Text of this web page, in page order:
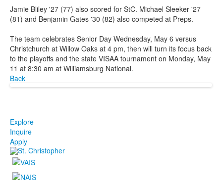
Jamie Bliley '27 (77) also scored for StC. Michael Sleeker '27
(81) and Benjamin Gates '30 (82) also competed at Preps.
The team celebrates Senior Day Wednesday, May 6 versus
Christchurch at Willow Oaks at 4 pm, then will turn its focus back
to the playoffs and the state VISAA tournament on Monday, May
11 at 8:30 am at Williamsburg National.
Back
Explore
Inquire
Apply